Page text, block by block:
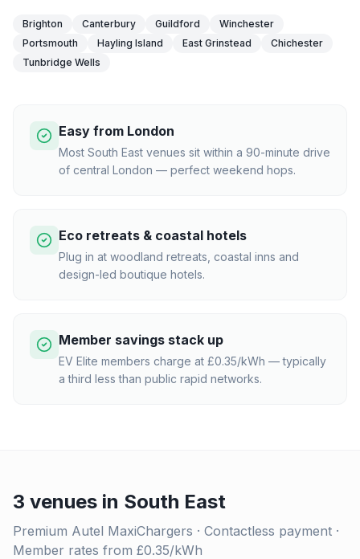
Brighton Canterbury Guildford
Winchester
Portsmouth
Hayling Island East Grinstead
Chichester
Tunbridge Wells
Easy from London
Most South East venues sit within a 90-minute drive
of central London — perfect weekend hops.
Eco retreats & coastal hotels
Plug in at woodland retreats, coastal inns and
design-led boutique hotels.
Member savings stack up
EV Elite members charge at £0.35/kWh — typically
a third less than public rapid networks.
3 venues in South East
Premium Autel MaxiChargers · Contactless payment ·
Member rates from £0.35/kWh